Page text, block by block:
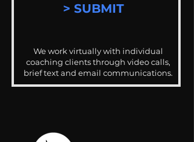
> SUBMIT
We work virtually with individual
coaching clients through video calls,
brief text and email communications.